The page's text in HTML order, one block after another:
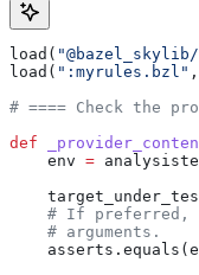
load(
load( ":myrules.bzl" ,
# ==== Check the
def
    env
=
# If preferred,
    # arguments.